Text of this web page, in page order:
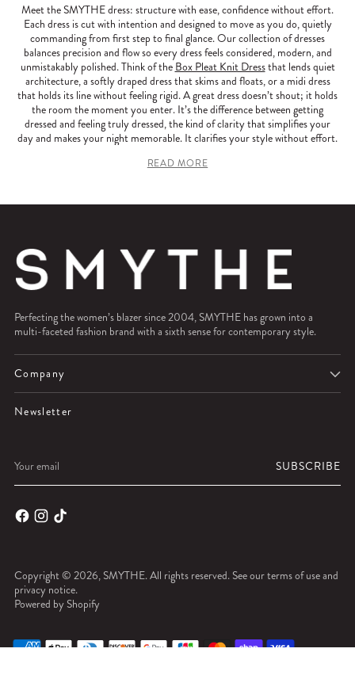
Meet the SMYTHE dress: structure with ease, confidence without effort.
Each dress is cut with intention and designed to move as you do, quietly
commanding from first step to final glance. Our collection of dresses
balances precision and flow so every dress feels considered, modern, and
unmistakably polished. Think of the Box Pleat Knit Dressthat lends quiet
architecture, a softly draped dress that skims and floats, or a midi dress
that holds its line without feeling rigid. A great dress doesn’t shout; it holds
the room the moment you enter. It’s the difference between getting
dressed and feeling truly dressed, the kind of clarity that simplifies your
day and makes your night memorable. It clarifies your style without effort.
READ MORE
Perfecting the women’s blazer since 2004, SMYTHE has grown into a
multi-faceted fashion brand with a sixth sense for contemporary style.
Company
Newsletter
email
SUBSCRIBE
Copyright © 2026, SMYTHE. All rights reserved. See our terms of use and
privacy notice.
Powered by Shopify